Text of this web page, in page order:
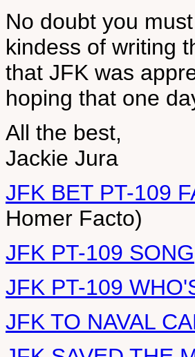
No doubt you
kindess of writing
that JFK was
hoping that one
All the best,
Jackie Jura
JFK BET PT-109
Homer Facto)
JFK PT-109 SONG
JFK PT-109
JFK TO NAVAL